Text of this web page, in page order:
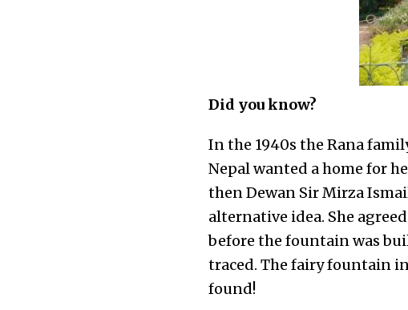
Did you know?
In the 1940s the Rana
Nepal wanted a home for
then Dewan Sir Mirza
alternative idea. She
before the fountain was
traced. The fairy fountain
found!